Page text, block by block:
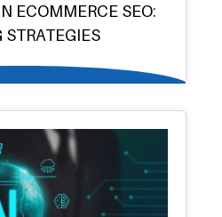
ECOMMERCE SEO: